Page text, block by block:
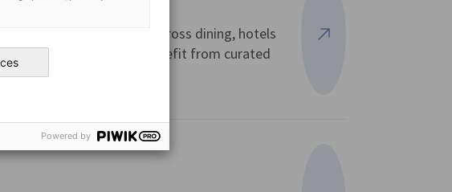
access to special offers across dining, hotels
Privilege Card and benefit from curated
View more
Powered by